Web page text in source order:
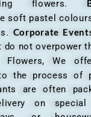
flowers.
soft pastel
Corporate
do not overpower
Flowers, We
the process of
are often
on